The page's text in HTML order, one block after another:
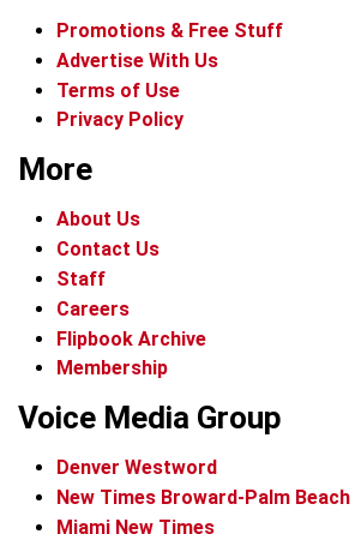
Promotions & Free Stuff
Advertise With Us
Terms of Use
Privacy Policy
More
About Us
Contact Us
Staff
Careers
Flipbook Archive
Membership
Voice Media Group
Denver Westword
New Times Broward-Palm Beach
Miami New Times